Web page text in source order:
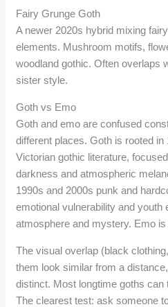
Fairy Grunge Goth
A newer 2020s hybrid mixing
elements. Mushroom motifs,
woodland gothic. Often overlaps
sister style.
Goth vs Emo
Goth and emo are confused
different places. Goth is rooted
Victorian gothic literature,
darkness and atmospheric
1990s and 2000s punk and
emotional vulnerability and youth
atmosphere and mystery. Emo
The visual overlap (black
them look similar from a
distinct. Most longtime goths can
The clearest test: ask someone